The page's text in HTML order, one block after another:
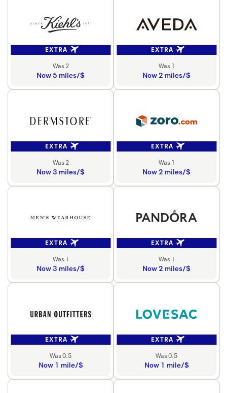
EXTRA
Was 2
Now 5 miles/$
EXTRA
Was 1
Now 2 miles/$
EXTRA
Was 2
Now 3 miles/$
EXTRA
Was 1
Now 2 miles/$
EXTRA
Was 1
Now 3 miles/$
EXTRA
Was 1
Now 2 miles/$
EXTRA
Was 0.5
Now 1 mile/$
EXTRA
Was 0.5
Now 1 mile/$